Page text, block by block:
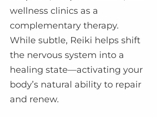
wellness clinics as a
complementary therapy.
While subtle, Reiki helps shift
the nervous system into a
healing state—activating your
body’s natural ability to repair
and renew.